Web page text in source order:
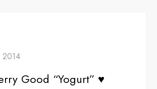
Good “Yogurt” ♥